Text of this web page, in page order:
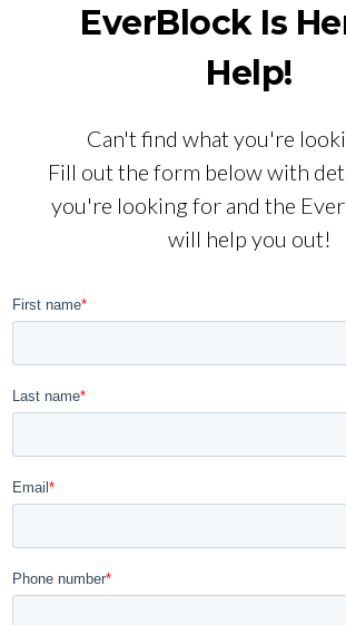
EverBlock Is
Help!
Can't find what you're
Fill out the form below with
you're looking for and the
will help you out!